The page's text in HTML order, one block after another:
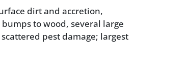
dirt and accretion,
to wood, several large
pest damage; largest